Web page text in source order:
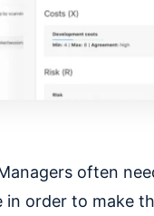
often
in order to make